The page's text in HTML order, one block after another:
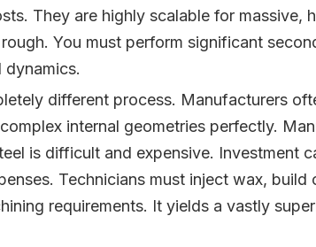
They are highly scalable for
You must perform significant
different process. Manufacturers
internal geometries perfectly.
is difficult and expensive.
Technicians must inject wax,
requirements. It yields a vastly